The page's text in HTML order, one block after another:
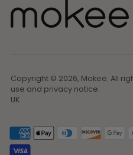
Copyright © 2026, Mokee. All
use and privacy notice.
UK